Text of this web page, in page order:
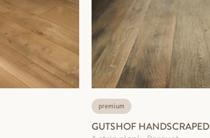
premium
GUTSHOF HANDSCRAPED